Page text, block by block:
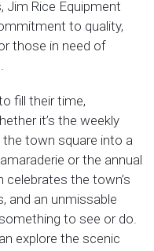
Jim Rice Equipment
to quality,
those in need of
fill their time,
it’s the weekly
town square into a
or the annual
celebrates the town’s
and an unmissable
to see or do.
explore the scenic